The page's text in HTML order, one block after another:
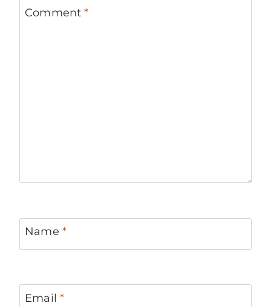
Comment*
Name *
Email*